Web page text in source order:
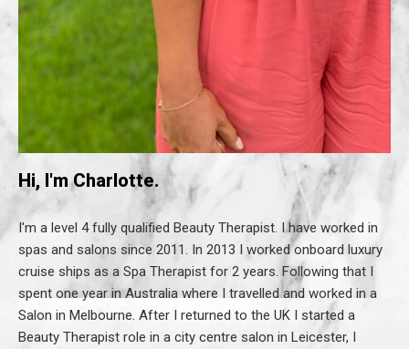
Hi, I'm Charlotte.
I'm a level 4 fully qualified Beauty Therapist. I have worked in
spas and salons since 2011. In 2013 I worked onboard luxury
cruise ships as a Spa Therapist for 2 years. Following that I
spent one year in Australia where I travelled and worked in a
Salon in Melbourne. After I returned to the UK I started a
Beauty Therapist role in a city centre salon in Leicester, I